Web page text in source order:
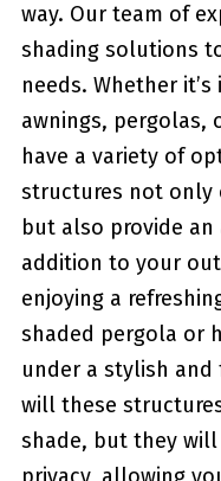
way.⁤ Our team of
shading solutions
needs. Whether⁤
awnings, pergolas,
have a ⁢variety of
structures not only
but also​ provide
addition ‌to your
enjoying a
shaded pergola or
under a stylish
will these
shade, but they